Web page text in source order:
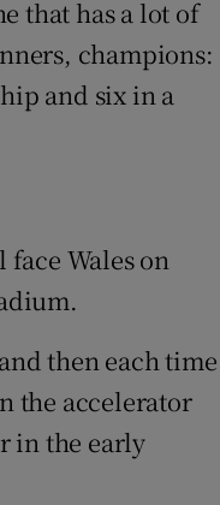
that has a lot of
champions:
and six in a
Wales on
then each time
the accelerator
in the early